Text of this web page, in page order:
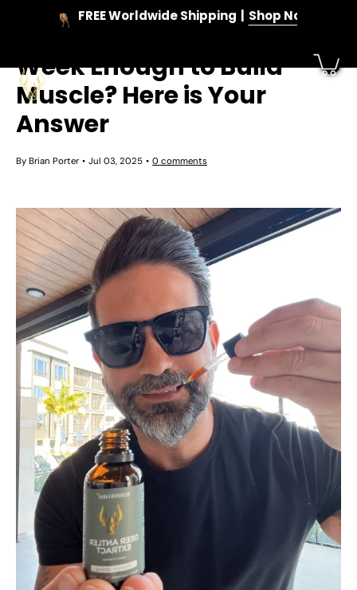
FREE Worldwide Shipping Shop Now
Is 1 ml of Testosterone a
Week Enough to Build
Muscle? Here is Your
Answer
By Brian Porter Jul 03, 2025 0 comments